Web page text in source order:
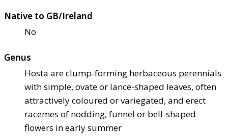
Native to GB/Ireland
No
Genus
Hosta are clump-forming herbaceous perennials
with simple, ovate or lance-shaped leaves, often
attractively coloured or variegated, and erect
racemes of nodding, funnel or bell-shaped
flowers in early summer